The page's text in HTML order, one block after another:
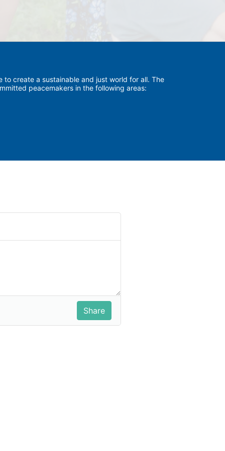
create a sustainable and just world for all. The
peacemakers in the following areas: